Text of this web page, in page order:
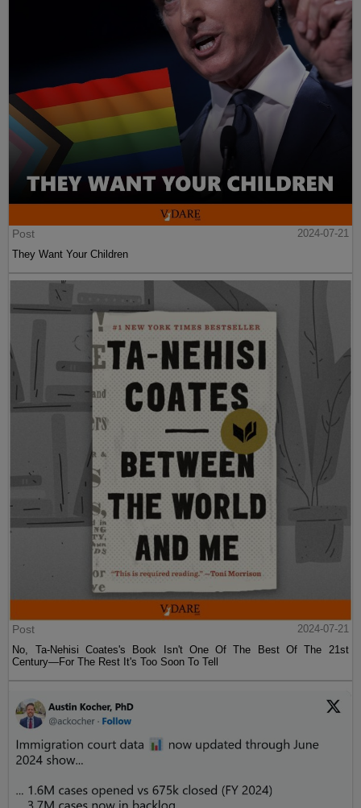
Post
2024-07-21
They Want Your Children
Post
2024-07-21
No, Ta-Nehisi Coates's Book Isn't One Of The Best Of The 21st
Century—For The Rest It's Too Soon To Tell